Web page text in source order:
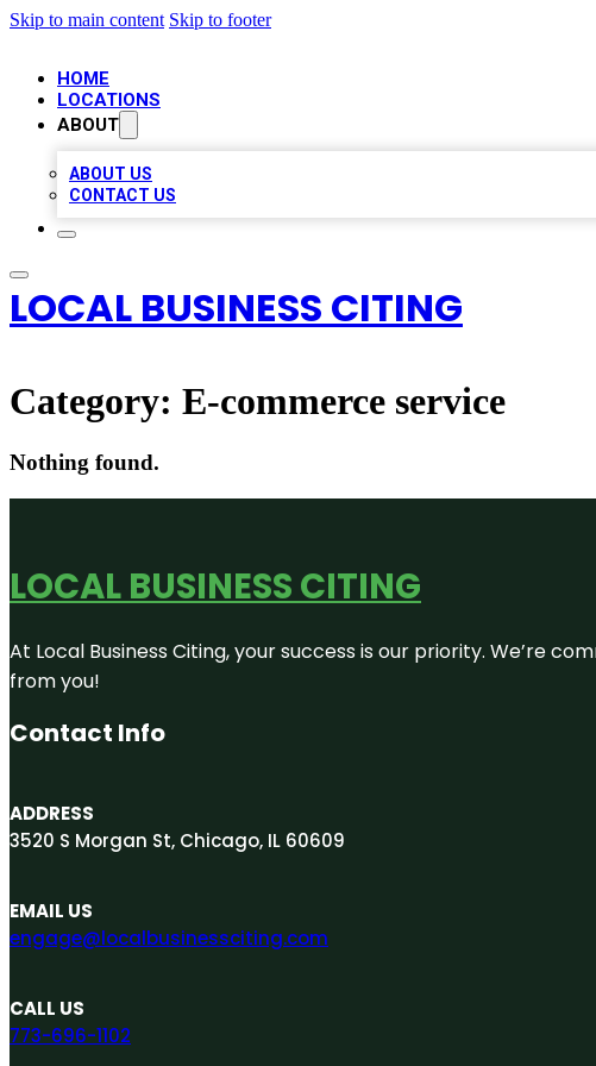
Skip to main content Skip to footer
HOME
LOCATIONS
ABOUT
ABOUT US
CONTACT US
LOCAL BUSINESS CITING
Category: E-commerce service
Nothing found.
LOCAL BUSINESS CITING
At Local Business Citing, your success is our priority. We’re
from you!
Contact Info
ADDRESS
3520 S Morgan St, Chicago, IL 60609
EMAIL US
engage@localbusinessciting.com
CALL US
773-696-1102